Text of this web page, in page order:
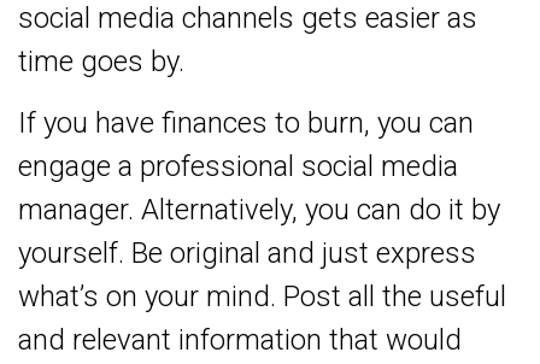
social media channels gets easier as
time goes by.
If you have finances to burn, you can
engage a professional social media
manager. Alternatively, you can do it by
yourself. Be original and just express
what’s on your mind. Post all the useful
and relevant information that would